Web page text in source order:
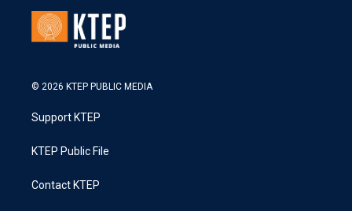
© 2026 KTEP PUBLIC MEDIA
Support KTEP
KTEP Public File
Contact KTEP